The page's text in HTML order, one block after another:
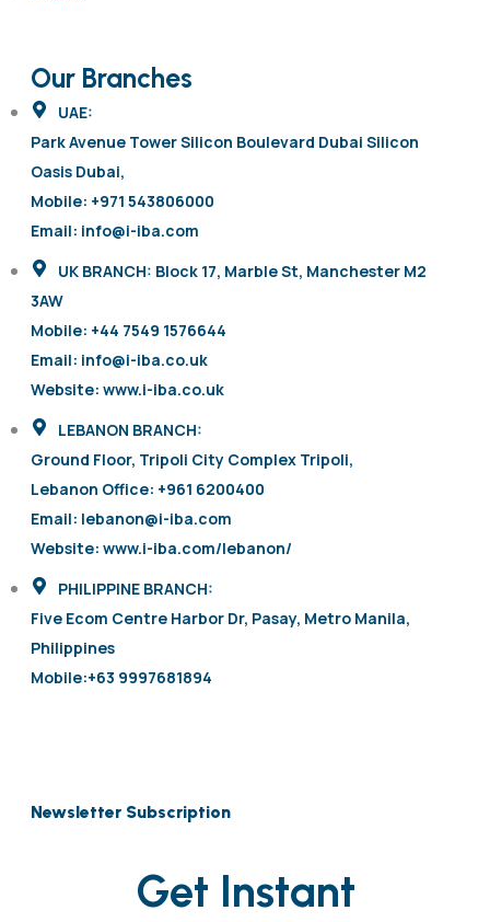
Our Branches
UAE:
Park Avenue Tower Silicon Boulevard Dubai Silicon
Oasis Dubai,
Mobile: +971 543806000
Email: info@i-iba.com
UK BRANCH: Block 17, Marble St, Manchester M2
3AW
Mobile: +44 7549 1576644
Email: info@i-iba.co.uk
Website: www.i-iba.co.uk
LEBANON BRANCH:
Ground Floor, Tripoli City Complex Tripoli,
Lebanon Office: +961 6200400
Email: lebanon@i-iba.com
Website: www.i-iba.com/lebanon/
PHILIPPINE BRANCH:
Five Ecom Centre Harbor Dr, Pasay, Metro Manila,
Philippines
Mobile:+63 9997681894
Newsletter Subscription
Get Instant